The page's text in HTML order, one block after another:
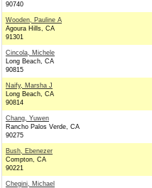
90740
Wooden, Pauline A
Agoura Hills, CA
91301
Cincola, Michele
Long Beach, CA
90815
Naify, Marsha J
Long Beach, CA
90814
Chang, Yuwen
Rancho Palos Verde, CA
90275
Bush, Ebenezer
Compton, CA
90221
Chegini, Michael